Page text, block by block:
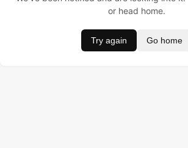
or head home.
Try again Go home